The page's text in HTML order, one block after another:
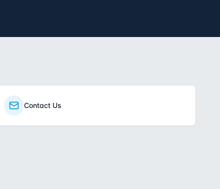
Contact Us